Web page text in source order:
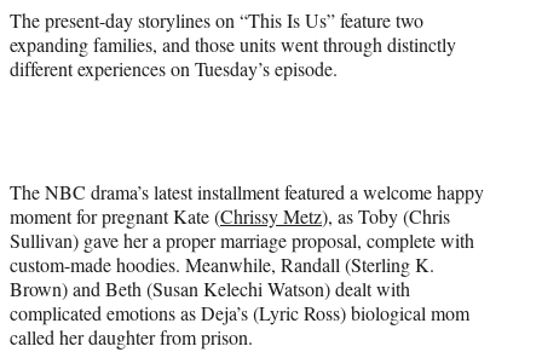
The present-day storylines on “This Is Us” feature two
expanding families, and those units went through distinctly
different experiences on Tuesday’s episode.
The NBC drama’s latest installment featured a welcome happy
moment for pregnant Kate (Chrissy Metz), as Toby (Chris
Sullivan) gave her a proper marriage proposal, complete with
custom-made hoodies. Meanwhile, Randall (Sterling K.
Brown) and Beth (Susan Kelechi Watson) dealt with
complicated emotions as Deja’s (Lyric Ross) biological mom
called her daughter from prison.